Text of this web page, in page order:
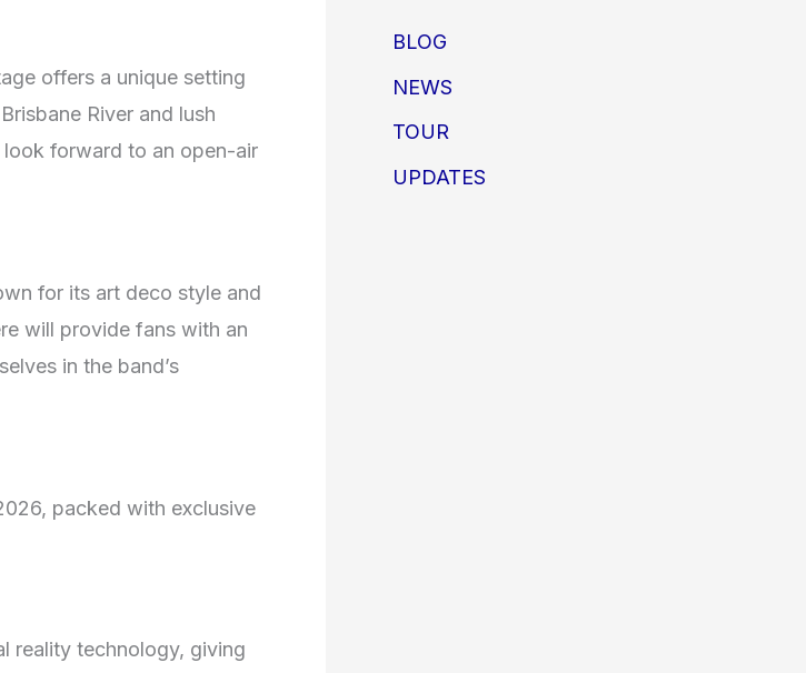
offers a unique setting
River and lush
forward to an open-air
for its art deco style and
will provide fans with an
in the band’s
packed with exclusive
reality technology, giving
BLOG
NEWS
TOUR
UPDATES